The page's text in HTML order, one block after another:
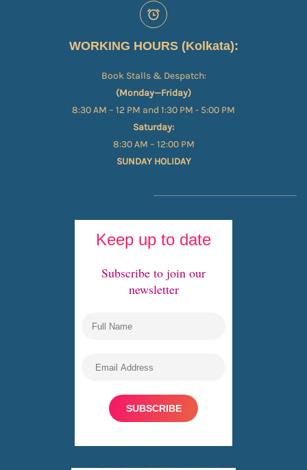
WORKING HOURS (Kolkata):
Book Stalls & Despatch:
(Monday—Friday)
8:30 AM – 12 PM and 1:30 PM - 5:00 PM
Saturday:
8:30 AM – 12:00 PM
SUNDAY HOLIDAY